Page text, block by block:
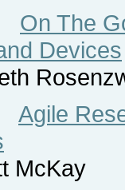
On The
Devices
Agile
McKay